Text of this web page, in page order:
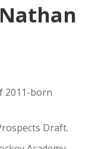
2011-born
Draft.